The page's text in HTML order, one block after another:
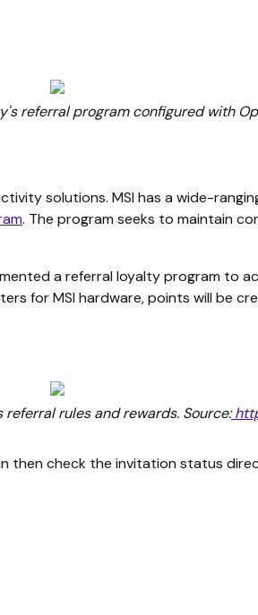
referral program configured with
solutions. MSI has a wide-
. The program seeks to maintain
a referral loyalty program to
for MSI hardware, points will be
referral rules and rewards. Source:
then check the invitation status